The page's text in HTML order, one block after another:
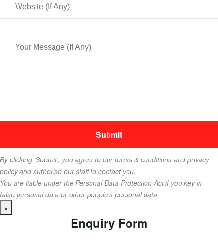
By clicking ‘Submit’, you agree to our terms & conditions and privacy
policy and authorise our staff to contact you.
You are liable under the Personal Data Protection Act if you key in
false personal data or other people’s personal data.
×
Enquiry Form